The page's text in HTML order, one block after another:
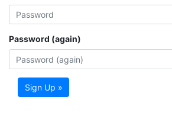
Password (again)
Sign Up »